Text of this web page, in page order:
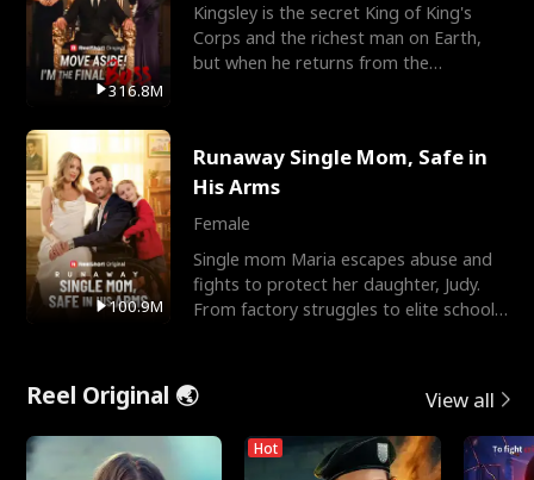
316.8M
Kingsley is the secret King of King's
Corps and the richest man on Earth,
but when he returns from the
100.9M
Runaway Single Mom, Safe in
His Arms
Female
Single mom Maria escapes abuse and
fights to protect her daughter, Judy.
From factory struggles to elite schools,
Reel Original 🌏 View all
Hot